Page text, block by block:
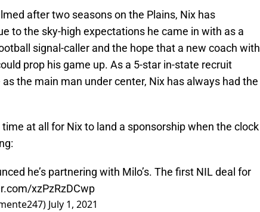
after two seasons on the Plains, Nix has
to the sky-high expectations he came in with as a
signal-caller and the hope that a new coach with
prop his game up. As a 5-star in-state recruit
the main man under center, Nix has always had the
at all for Nix to land a sponsorship when the clock
he’s partnering with Milo’s. The first NIL deal for
xzPzRzDCwp
July 1, 2021